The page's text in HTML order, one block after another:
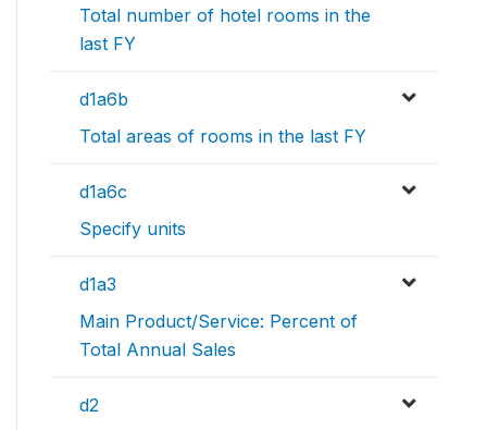
Total number of hotel rooms in the
last FY
d1a6b
Total areas of rooms in the last FY
d1a6c
Specify units
d1a3
Main Product/Service: Percent of
Total Annual Sales
d2